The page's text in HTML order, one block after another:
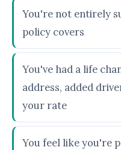
You're not entirely
policy covers
You've had a life
address, added
your rate
You feel like you're